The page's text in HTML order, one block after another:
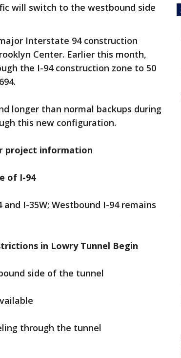
will switch to the westbound side
Interstate 94 construction
Center. Earlier this month,
the I-94 construction zone to 50
longer than normal backups during
this new configuration.
project information
of I-94
I-35W; Westbound I-94 remains
in Lowry Tunnel Begin
side of the tunnel
through the tunnel